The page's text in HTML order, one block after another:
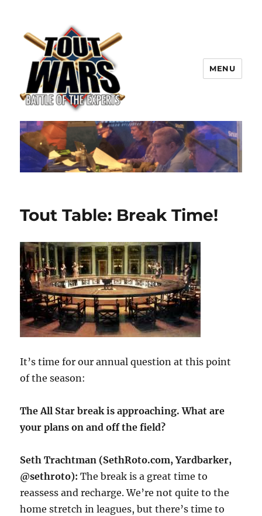
TOUT WARS!
MENU
Tout Table: Break Time!
It’s time for our annual question at this point
of the season:
The All Star break is approaching. What are
your plans on and off the field?
Seth Trachtman (SethRoto.com, Yardbarker,
@sethroto):The break is a great time to
reassess and recharge. We’re not quite to the
home stretch in leagues, but there’s time to